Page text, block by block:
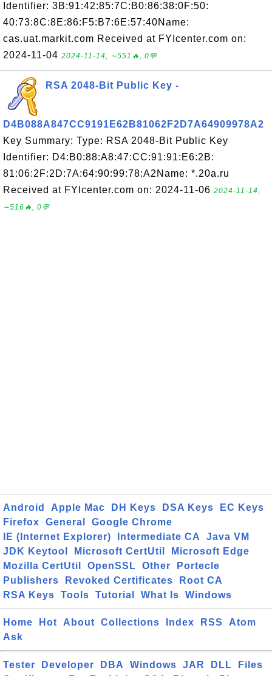
Identifier: 3B:91:42:85:7C:B0:86:38:0F:50:
40:73:8C:8E:86:F5:B7:6E:57:40Name:
cas.uat.markit.com Received at FYIcenter.com on:
2024-11-04 2024-11-14, ∼551🔥, 0💬
RSA 2048-Bit Public Key -
D4B088A847CC9191E62B81062F2D7A64909978A2
Key Summary: Type: RSA 2048-Bit Public Key
Identifier: D4:B0:88:A8:47:CC:91:91:E6:2B:
81:06:2F:2D:7A:64:90:99:78:A2Name: *.20a.ru
Received at FYIcenter.com on: 2024-11-06 2024-11-14,
∼516🔥, 0💬
Android Apple Mac DH Keys DSA Keys
EC Keys
Firefox
General
Google Chrome
IE (Internet Explorer)
Intermediate CA
Java VM
JDK Keytool
Microsoft CertUtil
Microsoft Edge
Mozilla CertUtil
OpenSSL Other
Portecle
Publishers
Revoked Certificates
Root CA
RSA Keys
Tools Tutorial What Is Windows
Home Hot About Collections Index RSS
Atom
Ask
Tester Developer DBA Windows JAR DLL
Files